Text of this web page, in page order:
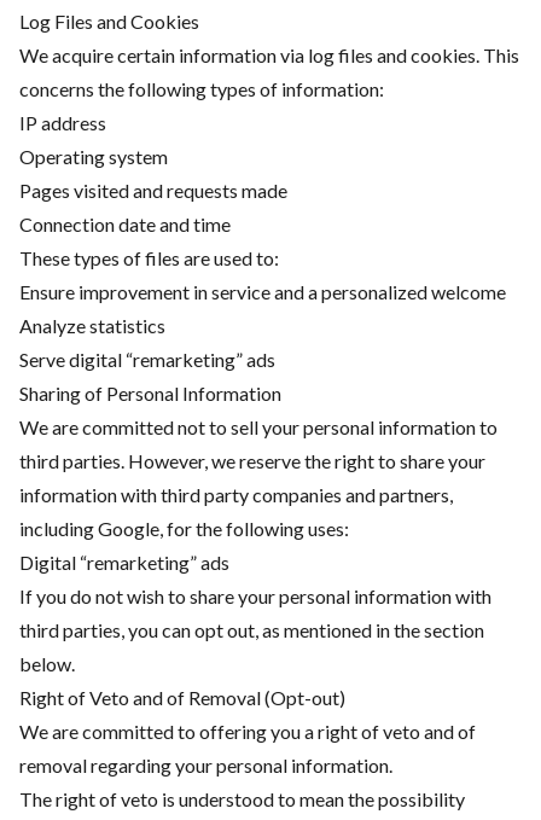
Log Files and Cookies
We acquire certain information via log files and cookies. This
concerns the following types of information:
IP address
Operating system
Pages visited and requests made
Connection date and time
These types of files are used to:
Ensure improvement in service and a personalized welcome
Analyze statistics
Serve digital “remarketing” ads
Sharing of Personal Information
We are committed not to sell your personal information to
third parties. However, we reserve the right to share your
information with third party companies and partners,
including Google, for the following uses:
Digital “remarketing” ads
If you do not wish to share your personal information with
third parties, you can opt out, as mentioned in the section
below.
Right of Veto and of Removal (Opt-out)
We are committed to offering you a right of veto and of
removal regarding your personal information.
The right of veto is understood to mean the possibility